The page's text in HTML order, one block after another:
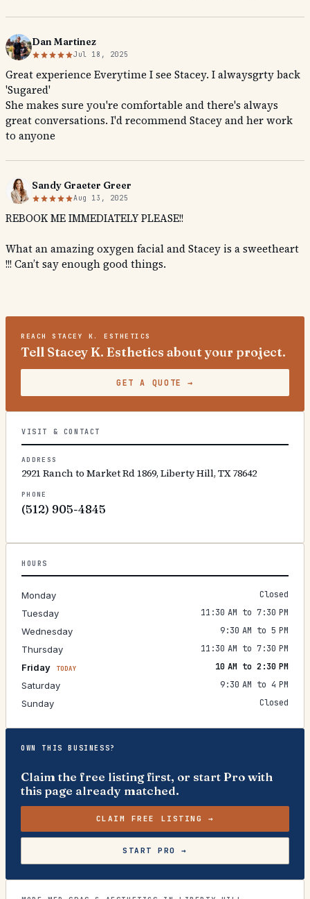
Dan Martinez
Jul 18, 2025
Great experience Everytime I see Stacey. I alwaysgrty back
'Sugared'
She makes sure you're comfortable and there's always
great conversations. I'd recommend Stacey and her work
to anyone
Sandy Graeter Greer
Aug 13, 2025
REBOOK ME IMMEDIATELY PLEASE!!
What an amazing oxygen facial and Stacey is a sweetheart
!!! Can’t say enough good things.
REACHSTACEY K. ESTHETICS
Tell Stacey K. Esthetics about your project.
GET A QUOTE →
VISIT & CONTACT
ADDRESS
2921 Ranch to Market Rd 1869, Liberty Hill, TX 78642
PHONE
(512) 905-4845
HOURS
Monday
Closed
Tuesday
11:30 AM to 7:30 PM
Wednesday
9:30 AM to 5 PM
Thursday
11:30 AM to 7:30 PM
Friday
TODAY
10 AM to 2:30 PM
Saturday
9:30 AM to 4 PM
Sunday
Closed
OWN THIS BUSINESS?
Claim the free listing first, or start Pro with
this page already matched.
CLAIM FREE LISTING →
START PRO →